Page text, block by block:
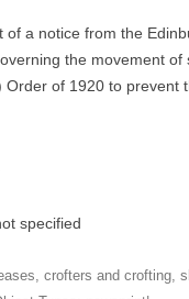
of a notice from the
the movement of
Order of 1920 to prevent
specified
, crofters and crofting,